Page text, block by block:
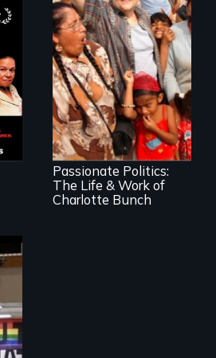
Women's Rights
are Human Rights!
Passionate Politics:
The Life & Work of
Charlotte Bunch